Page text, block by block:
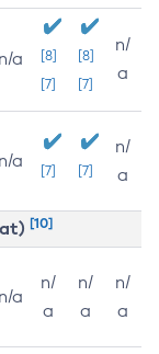
n/a
[8]
[7]
[8]
[7]
n/
a
n/a [7] [7]
n/
a
[10]
n/a
n/
a
n/
a
n/
a